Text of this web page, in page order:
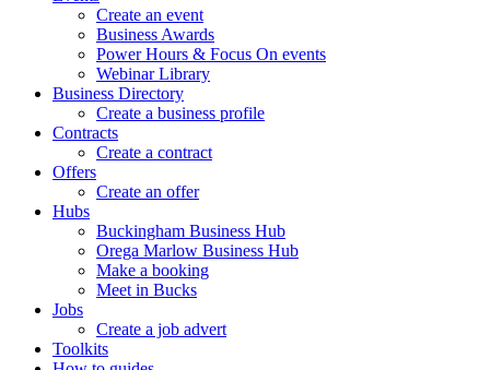
Create an event
Business Awards
Power Hours & Focus On events
Webinar Library
Business Directory
Create a business profile
Contracts
Create a contract
Offers
Create an offer
Hubs
Buckingham Business Hub
Orega Marlow Business Hub
Make a booking
Meet in Bucks
Jobs
Create a job advert
Toolkits